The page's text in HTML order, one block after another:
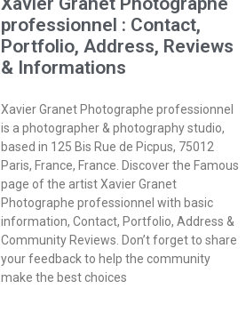
professionnel : Contact,
Portfolio, Address, Reviews
& Informations
Xavier Granet Photographe professionnel
is a photographer & photography studio,
based in 125 Bis Rue de Picpus, 75012
Paris, France, France. Discover the Famous
page of the artist Xavier Granet
Photographe professionnel with basic
information, Contact, Portfolio, Address &
Community Reviews. Don’t forget to share
your feedback to help the community
make the best choices